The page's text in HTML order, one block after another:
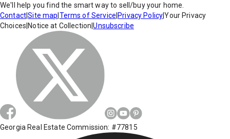
We'll help you find the smart way to sell/buy your home.
Contact|Site map Terms of Service Privacy Policy|Your Privacy
Choices Notice at Collection |Unsubscribe
Georgia Real Estate Commission: #77815